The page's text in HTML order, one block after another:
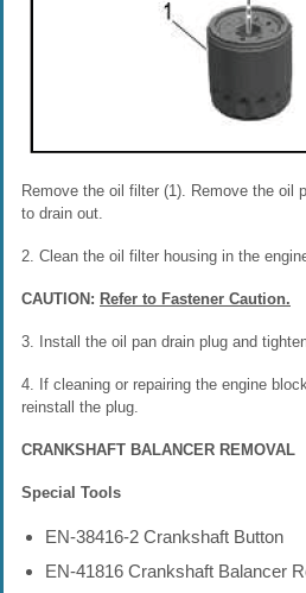
Remove the oil filter (1). Remove the oil
to drain out.
2. Clean the oil filter housing in the
CAUTION: Refer to Fastener Caution.
3. Install the oil pan drain plug and
4. If cleaning or repairing the engine
reinstall the plug.
CRANKSHAFT BALANCER REMOVAL
Special Tools
EN-38416-2 Crankshaft Button
EN-41816 Crankshaft Balancer